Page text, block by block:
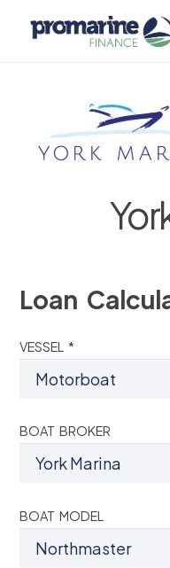
Loan
VESSEL *
BOAT BROKER
BOAT MODEL